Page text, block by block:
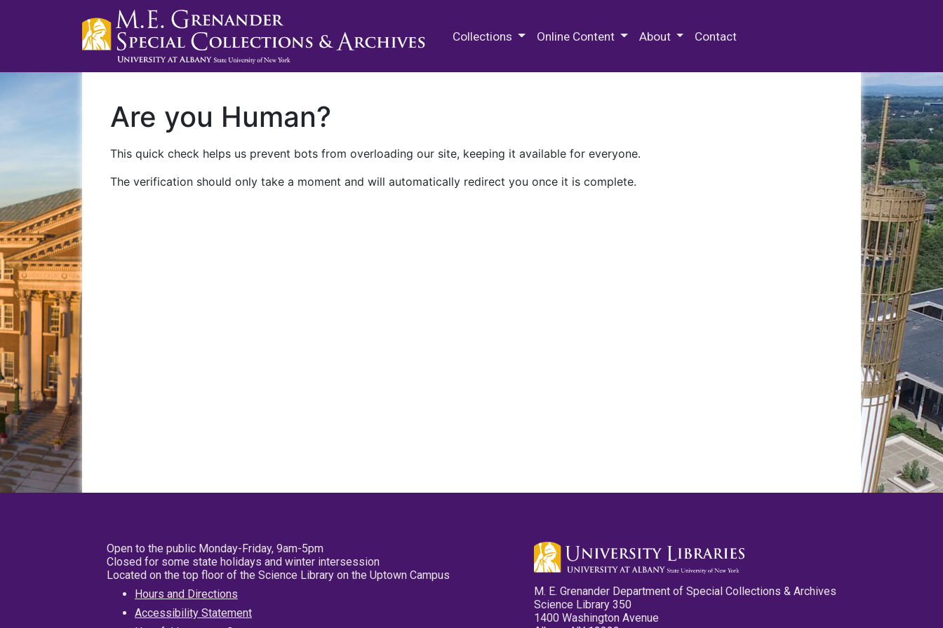
Collections Online Content About Contact
Are you Human?
This quick check helps us prevent bots from overloading our site, keeping it available for everyone.
The verification should only take a moment and will automatically redirect you once it is complete.
Open to the public Monday-Friday, 9am-5pm
Closed for some state holidays and winter intersession
Located on the top floor of the Science Library on the Uptown Campus
Hours and Directions
Accessibility Statement
M. E. Grenander Department of Special Collections & Archives
Science Library 350
1400 Washington Avenue